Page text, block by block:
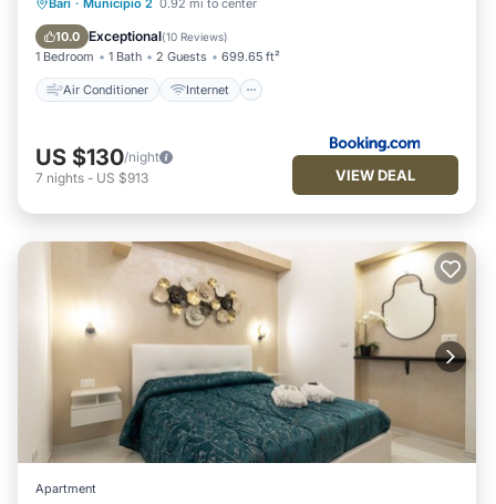
Bari · Municipio 2 0.92 mi to center
10.0 Exceptional(10 Reviews)
1 Bedroom 1 Bath 2 Guests 699.65 ft²
Air Conditioner Internet
Child Friendly
US $130/night
7 nights - US $913 VIEW DEAL
Apartment